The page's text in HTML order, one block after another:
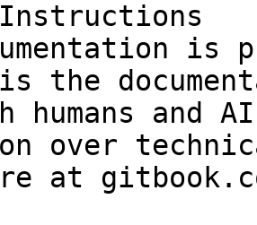
is
the
humans and
over
at